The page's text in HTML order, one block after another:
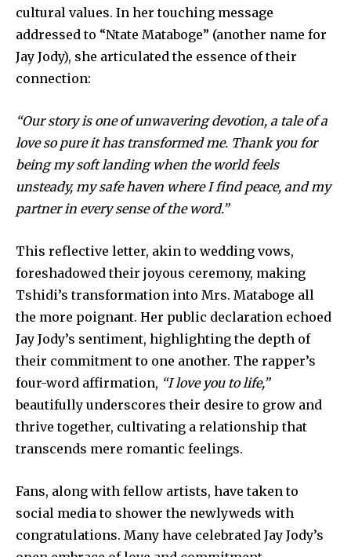
cultural values. In her touching message
addressed to “Ntate Mataboge” (another name for
Jay Jody), she articulated the essence of their
connection:
“Our story is one of unwavering devotion, a tale of a
love so pure it has transformed me. Thank you for
being my soft landing when the world feels
unsteady, my safe haven where I find peace, and my
partner in every sense of the word.”
This reflective letter, akin to wedding vows,
foreshadowed their joyous ceremony, making
Tshidi’s transformation into Mrs. Mataboge all
the more poignant. Her public declaration echoed
Jay Jody’s sentiment, highlighting the depth of
their commitment to one another. The rapper’s
four-word affirmation, “I love you to life,”
beautifully underscores their desire to grow and
thrive together, cultivating a relationship that
transcends mere romantic feelings.
Fans, along with fellow artists, have taken to
social media to shower the newlyweds with
congratulations. Many have celebrated Jay Jody’s